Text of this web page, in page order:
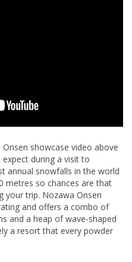
Onsen showcase video above
during a visit to
annual snowfalls in the world
metres so chances are that
your trip. Nozawa Onsen
and offers a combo of
and a heap of wave-shaped
a resort that every powder